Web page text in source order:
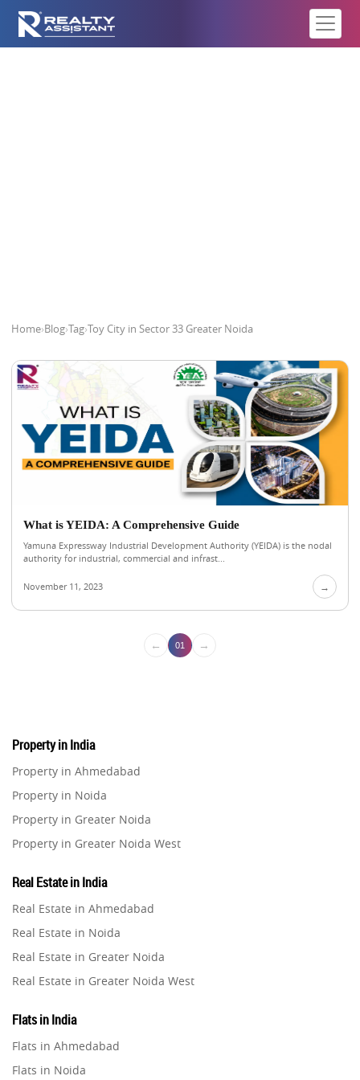
Home›Blog›Tag›Toy City in Sector 33 Greater Noida
What is YEIDA: A Comprehensive Guide
Yamuna Expressway Industrial Development Authority (YEIDA) is the nodal
authority for industrial, commercial and infrast...
November 11, 2023 →
← 01 →
Property in India
Property in Ahmedabad
Property in Noida
Property in Greater Noida
Property in Greater Noida West
Property in Gurugram
Property in Ghaziabad
Property in Pune
Property in Thane
Property in Mumbai
Property in Navi Mumbai
Real Estate in India
Real Estate in Ahmedabad
Real Estate in Noida
Real Estate in Greater Noida
Real Estate in Greater Noida West
Real Estate in Gurugram
Real Estate in Ghaziabad
Flats in India
Flats in Ahmedabad
Flats in Noida